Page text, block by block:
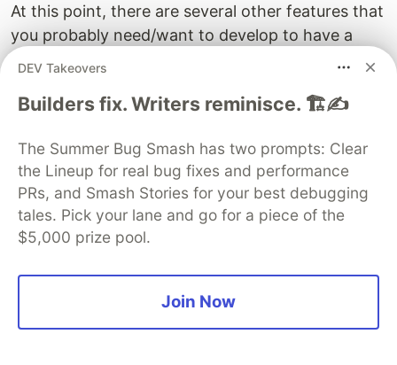
At this point, there are several other features that
you probably need/want to develop to have a
better workflow:
If your payment service provider's public API
for payment statuses – usually in the form of
webhooks – you may want to implement
handling webhooks using theWooCommerce
API Callbackor evenWordPress Custom
Endpoints, instead of just pinging back other
If your payment service provider supports
voiding and refunding, you probably want to
DEV Takeovers
Builders fix. Writers reminisce. 🏗️✍️
The Summer Bug Smash has two prompts: Clear
the Lineup for real bug fixes and performance
PRs, and Smash Stories for your best debugging
tales. Pick your lane and go for a piece of the
$5,000 prize pool.
Join Now